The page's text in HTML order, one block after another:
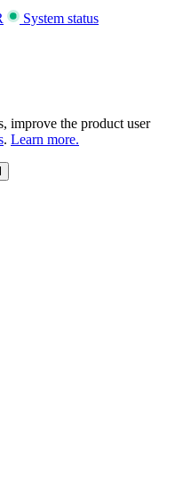
System status
improve the product user
. Learn more.